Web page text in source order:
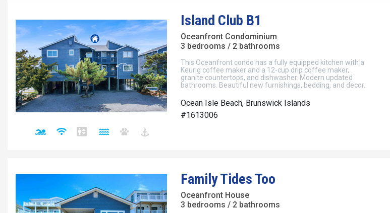
Island Club B1
Oceanfront Condominium
3 bedrooms / 2 bathrooms
This Oceanfront condo has a fully equipped kitchen with a
Keurig coffee maker and a 12-cup drip coffee maker,
granite countertops, and dishwasher. Modern updated
bathrooms. Beautiful new furnishings, bedding, and decor.
Ocean Isle Beach, Brunswick Islands
#1613006
Family Tides Too
Oceanfront House
3 bedrooms / 2 bathrooms